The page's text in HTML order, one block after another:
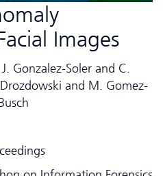
Images
Gonzalez-Soler and C.
and M. Gomez-